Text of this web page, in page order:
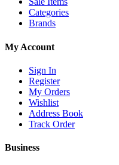
Categories
Brands
My Account
Sign In
Register
My Orders
Wishlist
Address Book
Track Order
Business